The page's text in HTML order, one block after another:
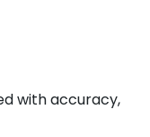
with accuracy,